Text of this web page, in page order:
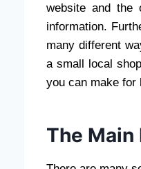
website and the
information.
many different
a small local
you can make for
The